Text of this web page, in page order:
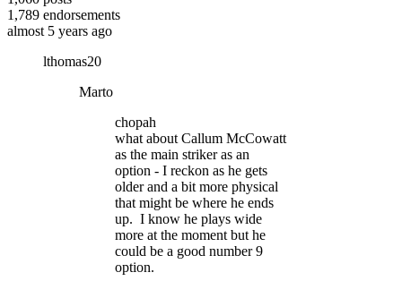
1,789 endorsements
almost 5 years ago
lthomas20
Marto
chopah
what about Callum McCowatt
as the main striker as an
option - I reckon as he gets
older and a bit more physical
that might be where he ends
up. I know he plays wide
more at the moment but he
could be a good number 9
option.